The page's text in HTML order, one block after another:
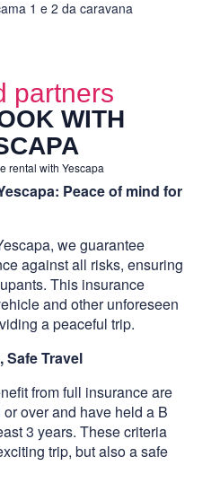
partners
WITH
rental with Yescapa
Peace of mind for
we guarantee
against all risks, ensuring
This insurance
and other unforeseen
a peaceful trip.
Safe Travel
from full insurance are
over and have held a B
3 years. These criteria
trip, but also a safe